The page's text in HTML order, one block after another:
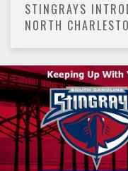
STINGRAYS
NORTH